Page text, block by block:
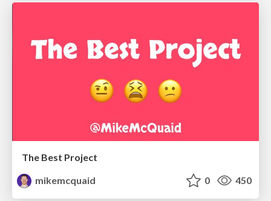
The Best Project
mikemcquaid
0 450